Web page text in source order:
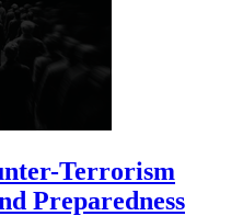
Terrorism
Preparedness